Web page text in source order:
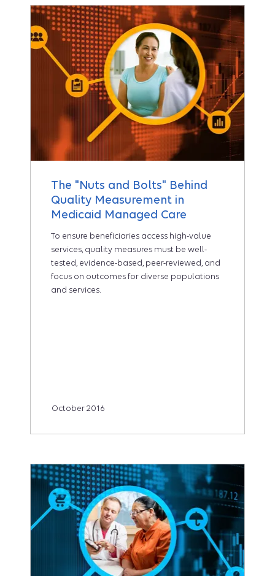
The "Nuts and Bolts" Behind
Quality Measurement in
Medicaid Managed Care
To ensure beneficiaries access high-value
services, quality measures must be well-
tested, evidence-based, peer-reviewed, and
focus on outcomes for diverse populations
and services.
October 2016